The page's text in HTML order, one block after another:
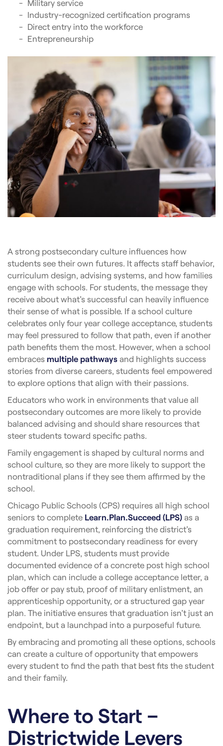
Military service
Industry-recognized certification programs
Direct entry into the workforce
Entrepreneurship
A strong postsecondary culture influences how
students see their own futures. It affects staff behavior,
curriculum design, advising systems, and how families
engage with schools. For students, the message they
receive about what’s successful can heavily influence
their sense of what is possible. If a school culture
celebrates only four year college acceptance, students
may feel pressured to follow that path, even if another
path benefits them the most. However, when a school
embraces multiple pathways and highlights success
stories from diverse careers, students feel empowered
to explore options that align with their passions.
Educators who work in environments that value all
postsecondary outcomes are more likely to provide
balanced advising and should share resources that
steer students toward specific paths.
Family engagement is shaped by cultural norms and
school culture, so they are more likely to support the
nontraditional plans if they see them affirmed by the
school.
Chicago Public Schools (CPS) requires all high school
seniors to complete Learn.Plan.Succeed (LPS) as a
graduation requirement, reinforcing the district’s
commitment to postsecondary readiness for every
student. Under LPS, students must provide
documented evidence of a concrete post high school
plan, which can include a college acceptance letter, a
job offer or pay stub, proof of military enlistment, an
apprenticeship opportunity, or a structured gap year
plan. The initiative ensures that graduation isn’t just an
endpoint, but a launchpad into a purposeful future.
By embracing and promoting all these options, schools
can create a culture of opportunity that empowers
every student to find the path that best fits the student
and their family.
Where to Start –
Districtwide Levers